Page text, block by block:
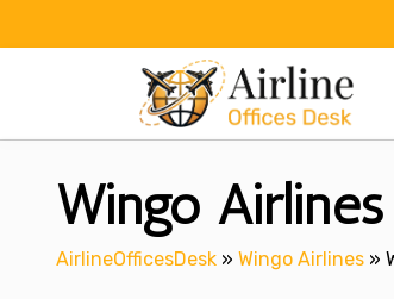
Wingo
AirlineOfficesDesk » Wingo Airlines »